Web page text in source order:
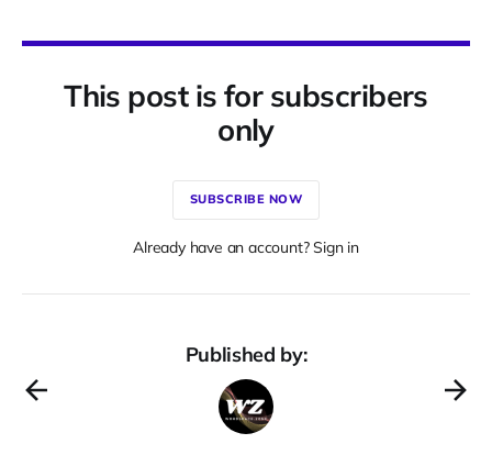
This post is for subscribers
only
SUBSCRIBE NOW
Already have an account? Sign in
Published by: